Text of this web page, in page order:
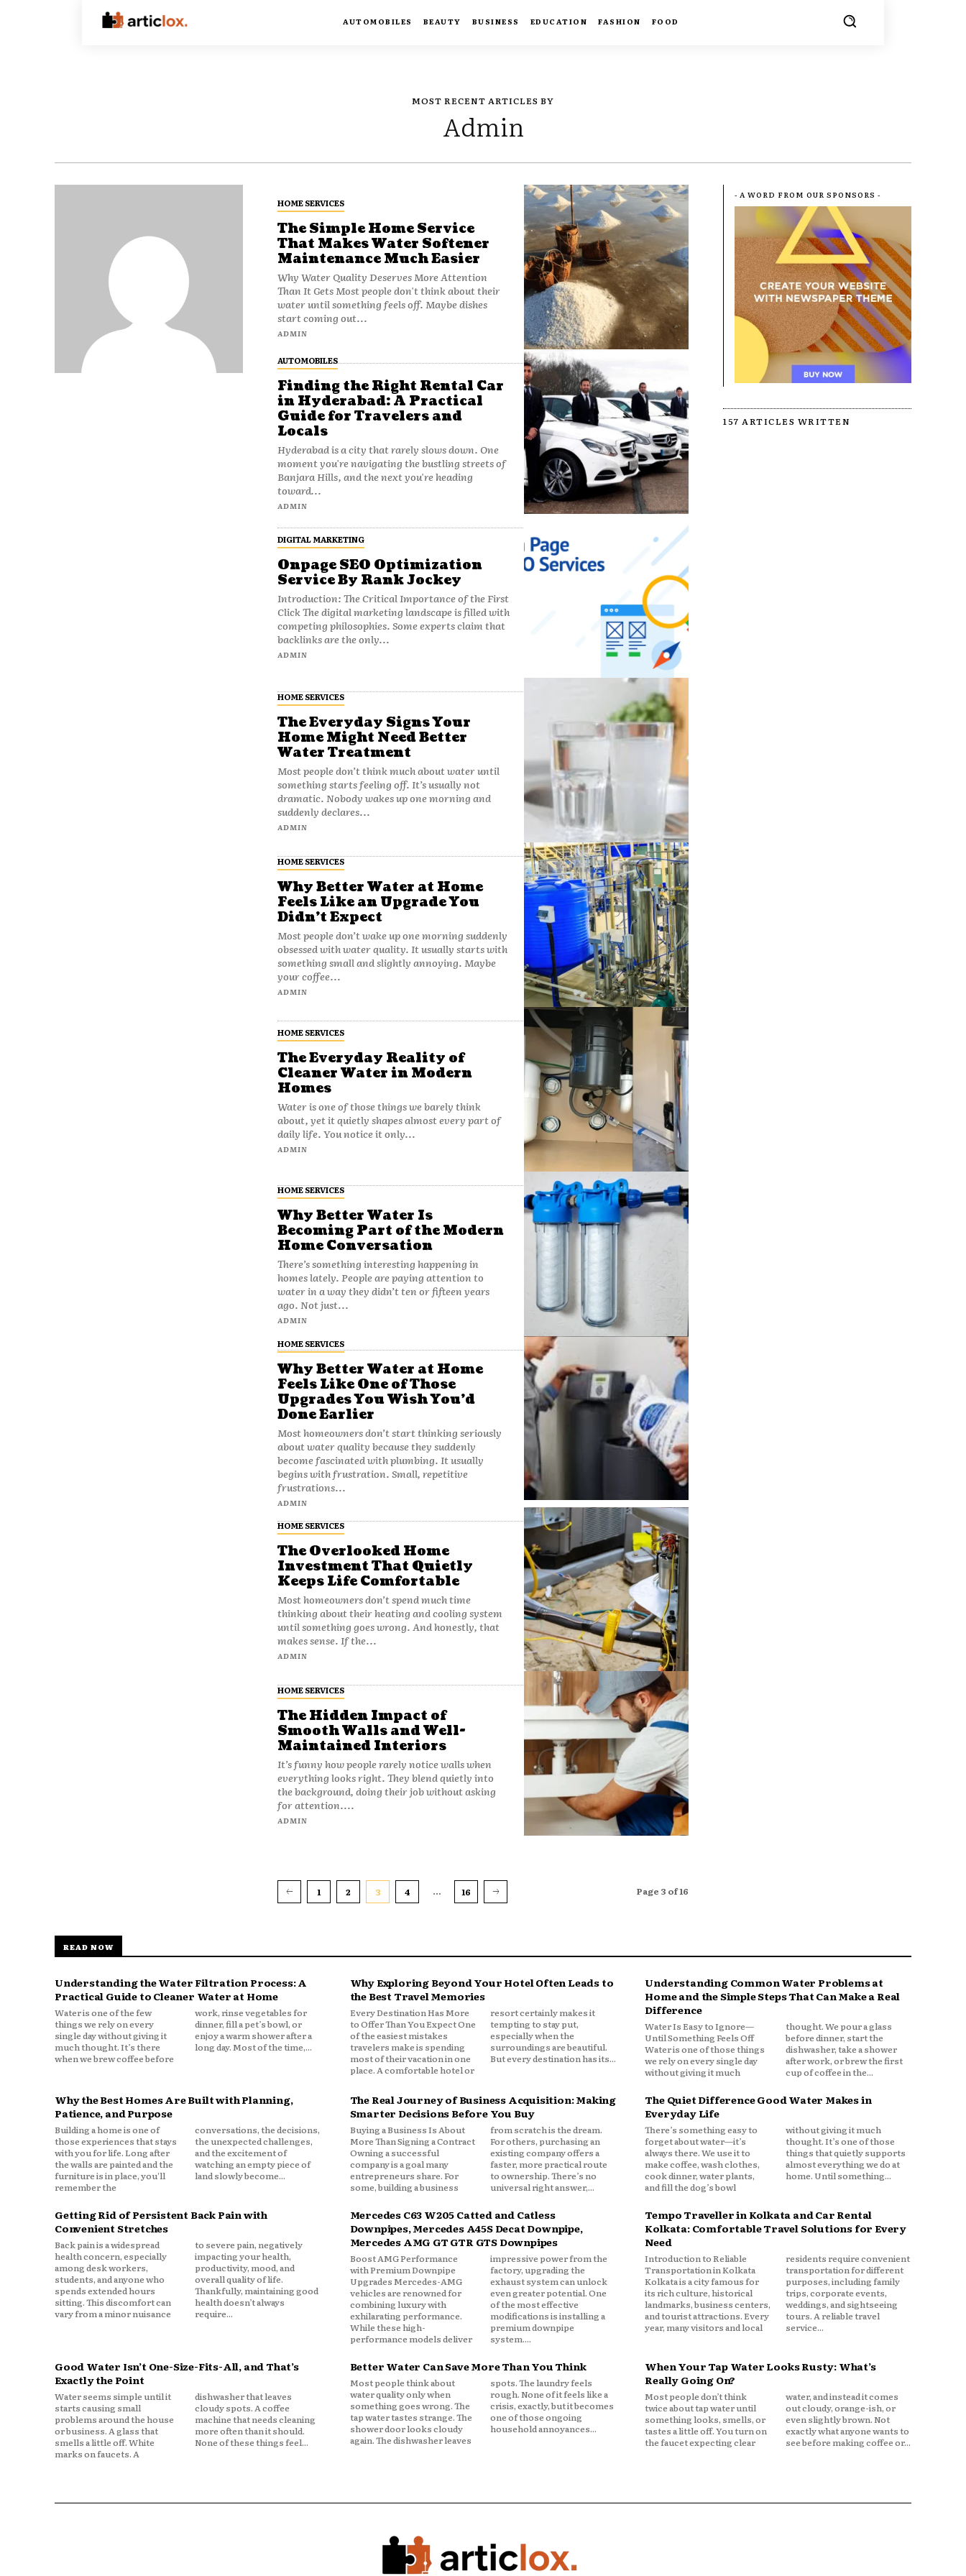
AUTOMOBILES BEAUTY BUSINESS EDUCATION FASHION FOOD
MOST RECENT ARTICLES BY
Admin
HOME SERVICES
The Simple Home Service
That Makes Water Softener
Maintenance Much Easier
Why Water Quality Deserves More Attention
Than It Gets Most people don't think about their
water until something feels off. Maybe dishes
start coming out...
ADMIN
AUTOMOBILES
Finding the Right Rental Car
in Hyderabad: A Practical
Guide for Travelers and
Locals
Hyderabad is a city that rarely slows down. One
moment you're navigating the bustling streets of
Banjara Hills, and the next you're heading
toward...
ADMIN
DIGITAL MARKETING
Onpage SEO Optimization
Service By Rank Jockey
Introduction: The Critical Importance of the First
Click The digital marketing landscape is filled with
competing philosophies. Some experts claim that
backlinks are the only...
ADMIN
HOME SERVICES
The Everyday Signs Your
Home Might Need Better
Water Treatment
Most people don’t think much about water until
something starts feeling off. It’s usually not
dramatic. Nobody wakes up one morning and
suddenly declares...
ADMIN
HOME SERVICES
Why Better Water at Home
Feels Like an Upgrade You
Didn’t Expect
Most people don’t wake up one morning suddenly
obsessed with water quality. It usually starts with
something small and slightly annoying. Maybe
your coffee...
ADMIN
HOME SERVICES
The Everyday Reality of
Cleaner Water in Modern
Homes
Water is one of those things we barely think
about, yet it quietly shapes almost every part of
daily life. You notice it only...
ADMIN
HOME SERVICES
Why Better Water Is
Becoming Part of the Modern
Home Conversation
There’s something interesting happening in
homes lately. People are paying attention to
water in a way they didn’t ten or fifteen years
ago. Not just...
ADMIN
HOME SERVICES
Why Better Water at Home
Feels Like One of Those
Upgrades You Wish You’d
Done Earlier
Most homeowners don’t start thinking seriously
about water quality because they suddenly
become fascinated with plumbing. It usually
begins with frustration. Small, repetitive
frustrations...
ADMIN
HOME SERVICES
The Overlooked Home
Investment That Quietly
Keeps Life Comfortable
Most homeowners don’t spend much time
thinking about their heating and cooling system
until something goes wrong. And honestly, that
makes sense. If the...
ADMIN
HOME SERVICES
The Hidden Impact of
Smooth Walls and Well-
Maintained Interiors
It’s funny how people rarely notice walls when
everything looks right. They blend quietly into
the background, doing their job without asking
for attention....
ADMIN
1 2 3 4 ... 16 Page 3 of 16
- A WORD FROM OUR SPONSORS -
157 ARTICLES WRITTEN
READ NOW
Understanding the Water Filtration Process: A
Practical Guide to Cleaner Water at Home
Water is one of the few
things we rely on every
single day without giving it
much thought. It’s there
when we brew coffee before
work, rinse vegetables for
dinner, fill a pet’s bowl, or
enjoy a warm shower after a
long day. Most of the time,...
Why Exploring Beyond Your Hotel Often Leads to
the Best Travel Memories
Every Destination Has More
to Offer Than You Expect One
of the easiest mistakes
travelers make is spending
most of their vacation in one
place. A comfortable hotel or
resort certainly makes it
tempting to stay put,
especially when the
surroundings are beautiful.
But every destination has its...
Understanding Common Water Problems at
Home and the Simple Steps That Can Make a Real
Difference
Water Is Easy to Ignore—
Until Something Feels Off
Water is one of those things
we rely on every single day
without giving it much
thought. We pour a glass
before dinner, start the
dishwasher, take a shower
after work, or brew the first
cup of coffee in the...
Why the Best Homes Are Built with Planning,
Patience, and Purpose
Building a home is one of
those experiences that stays
with you for life. Long after
the walls are painted and the
furniture is in place, you'll
remember the
conversations, the decisions,
the unexpected challenges,
and the excitement of
watching an empty piece of
land slowly become...
The Real Journey of Business Acquisition: Making
Smarter Decisions Before You Buy
Buying a Business Is About
More Than Signing a Contract
Owning a successful
company is a goal many
entrepreneurs share. For
some, building a business
from scratch is the dream.
For others, purchasing an
existing company offers a
faster, more practical route
to ownership. There’s no
universal right answer,...
The Quiet Difference Good Water Makes in
Everyday Life
There’s something easy to
forget about water—it’s
always there. We use it to
make coffee, wash clothes,
cook dinner, water plants,
and fill the dog’s bowl
without giving it much
thought. It’s one of those
things that quietly supports
almost everything we do at
home. Until something...
Getting Rid of Persistent Back Pain with
Convenient Stretches
Back pain is a widespread
health concern, especially
among desk workers,
students, and anyone who
spends extended hours
sitting. This discomfort can
vary from a minor nuisance
to severe pain, negatively
impacting your health,
productivity, mood, and
overall quality of life.
Thankfully, maintaining good
health doesn’t always
require...
Mercedes C63 W205 Catted and Catless
Downpipes, Mercedes A45S Decat Downpipe,
Mercedes AMG GT GTR GTS Downpipes
Boost AMG Performance
with Premium Downpipe
Upgrades Mercedes-AMG
vehicles are renowned for
combining luxury with
exhilarating performance.
While these high-
performance models deliver
impressive power from the
factory, upgrading the
exhaust system can unlock
even greater potential. One
of the most effective
modifications is installing a
premium downpipe
system....
Tempo Traveller in Kolkata and Car Rental
Kolkata: Comfortable Travel Solutions for Every
Need
Introduction to Reliable
Transportation in Kolkata
Kolkata is a city famous for
its rich culture, historical
landmarks, business centers,
and tourist attractions. Every
year, many visitors and local
residents require convenient
transportation for different
purposes, including family
trips, corporate events,
weddings, and sightseeing
tours. A reliable travel
service...
Good Water Isn’t One-Size-Fits-All, and That’s
Exactly the Point
Water seems simple until it
starts causing small
problems around the house
or business. A glass that
smells a little off. White
marks on faucets. A
dishwasher that leaves
cloudy spots. A coffee
machine that needs cleaning
more often than it should.
None of these things feel...
Better Water Can Save More Than You Think
Most people think about
water quality only when
something goes wrong. The
tap water tastes strange. The
shower door looks cloudy
again. The dishwasher leaves
spots. The laundry feels
rough. None of it feels like a
crisis, exactly, but it becomes
one of those ongoing
household annoyances...
When Your Tap Water Looks Rusty: What’s
Really Going On?
Most people don’t think
twice about tap water until
something looks, smells, or
tastes a little off. You turn on
the faucet expecting clear
water, and instead it comes
out cloudy, orange-ish, or
even slightly brown. Not
exactly what anyone wants to
see before making coffee or...